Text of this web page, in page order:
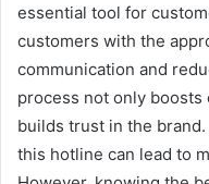
essential tool for
customers with the
communication and
process not only
builds trust in the
this hotline can lead to